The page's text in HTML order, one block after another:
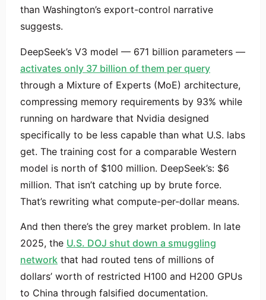
than Washington’s export-control narrative
suggests.
DeepSeek’s V3 model — 671 billion parameters —
activates only 37 billion of them per query
through a Mixture of Experts (MoE) architecture,
compressing memory requirements by 93% while
running on hardware that Nvidia designed
specifically to be less capable than what U.S. labs
get. The training cost for a comparable Western
model is north of $100 million. DeepSeek’s: $6
million. That isn’t catching up by brute force.
That’s rewriting what compute-per-dollar means.
And then there’s the grey market problem. In late
2025, the U.S. DOJ shut down a smuggling
network that had routed tens of millions of
dollars’ worth of restricted H100 and H200 GPUs
to China through falsified documentation.